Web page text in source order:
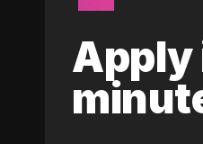
Apply